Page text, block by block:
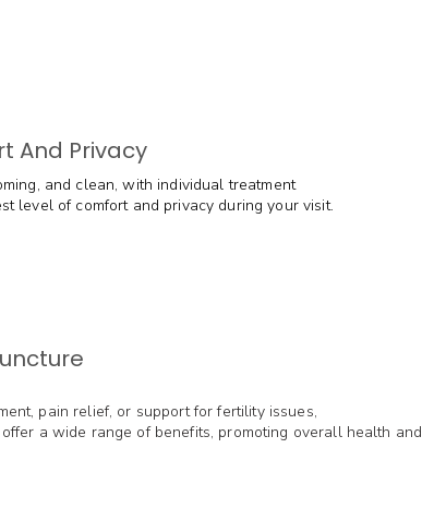
And Privacy
and clean, with individual treatment
level of comfort and privacy during your visit.
pain relief, or support for fertility issues,
a wide range of benefits, promoting overall health and